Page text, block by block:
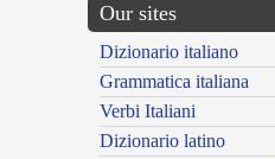
Our sites
Dizionario italiano
Grammatica italiana
Verbi Italiani
Dizionario latino